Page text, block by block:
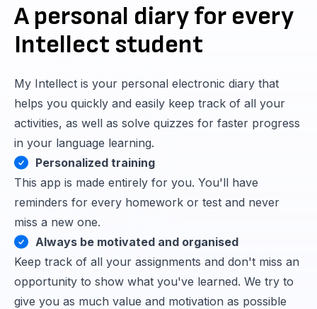
A personal diary for every
Intellect student
My Intellect is your personal electronic diary that
helps you quickly and easily keep track of all your
activities, as well as solve quizzes for faster progress
in your language learning.
Personalized training
This app is made entirely for you. You'll have
reminders for every homework or test and never
miss a new one.
Always be motivated and organised
Keep track of all your assignments and don't miss an
opportunity to show what you've learned. We try to
give you as much value and motivation as possible